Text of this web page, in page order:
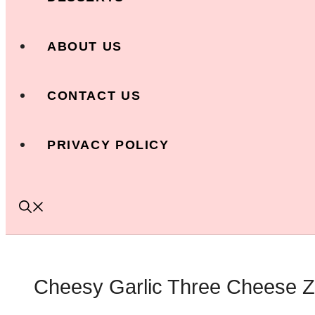
ABOUT US
CONTACT US
PRIVACY POLICY
Cheesy Garlic Three Cheese